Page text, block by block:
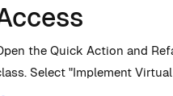
the Quick Action and
Select "Implement